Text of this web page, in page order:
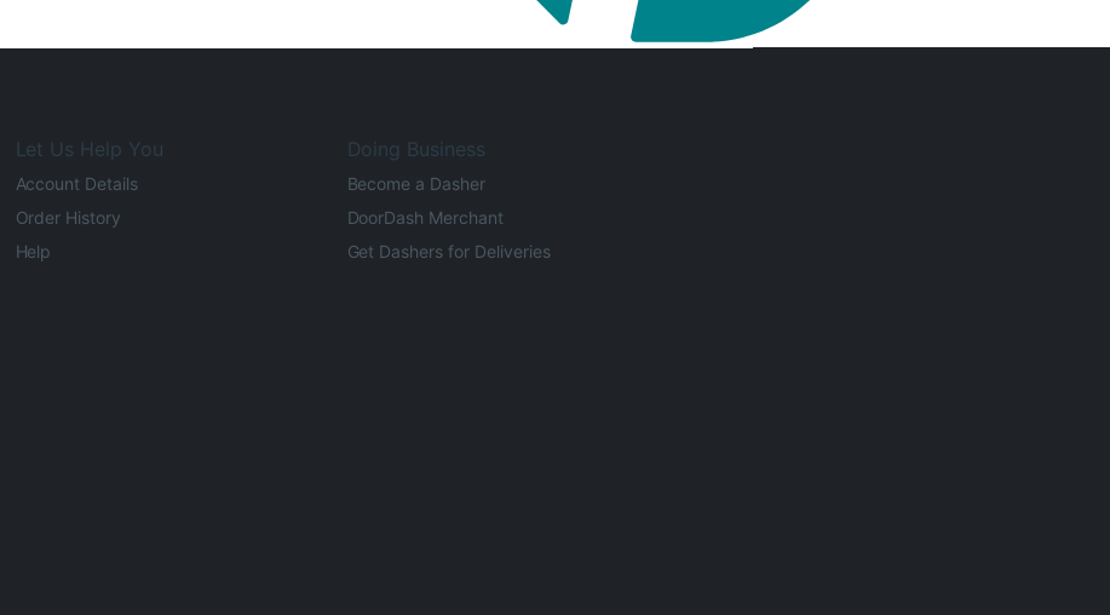
Let Us Help You
Account Details
Order History
Help
Doing Business
Become a Dasher
DoorDash Merchant
Get Dashers for Deliveries